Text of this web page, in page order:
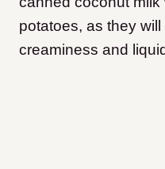
potatoes, as they
creaminess and